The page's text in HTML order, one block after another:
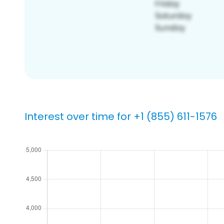
Interest over time for +1 (855) 611-1576